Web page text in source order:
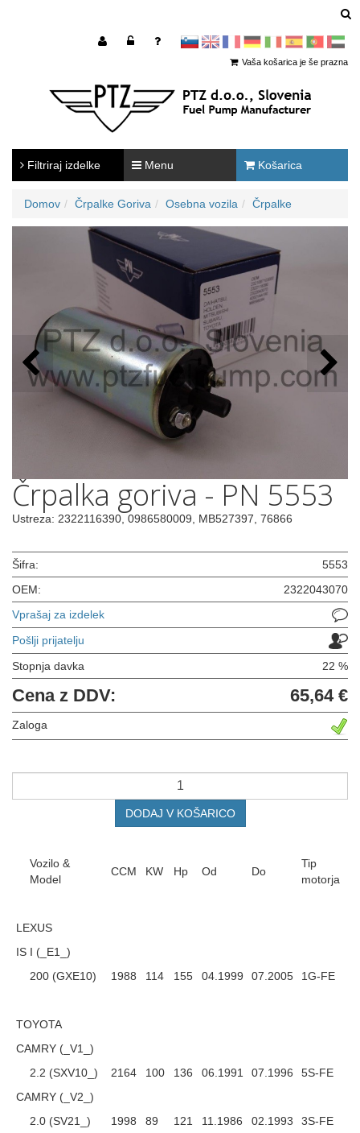
sl en francoščina
Nemščina
Italijanščina
Španščina
PortugalArabščina
Vaša košarica je še prazna
Filtriraj izdelke Menu Košarica
Domov Črpalke Goriva Osebna vozila Črpalke
Črpalka goriva - PN 5553
Ustreza: 2322116390, 0986580009, MB527397, 76866
Šifra:
5553
OEM:
2322043070
Vprašaj za izdelek
Pošlji prijatelju
Stopnja davka 22 %
Cena z DDV: 65,64 €
Zaloga
DODAJ V KOŠARICO
Vozilo &
Model
CCM KW Hp Od Do
Tip
motorja
LEXUS
IS I (_E1_)
200 (GXE10)
1988 114 155 04.1999 07.2005 1G-FE
TOYOTA
CAMRY (_V1_)
2.2 (SXV10_)
2164 100 136 06.1991 07.1996
5S-FE
CAMRY (_V2_)
2.0 (SV21_)
1998 89 121 11.1986 02.1993
3S-FE